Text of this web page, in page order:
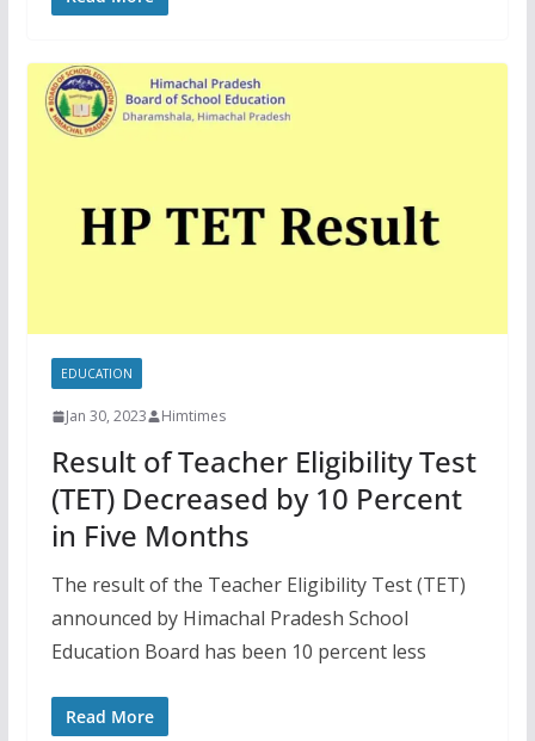
EDUCATION
Jan 30, 2023 Himtimes
Result of Teacher Eligibility Test
(TET) Decreased by 10 Percent
in Five Months
The result of the Teacher Eligibility Test (TET)
announced by Himachal Pradesh School
Education Board has been 10 percent less
Read More